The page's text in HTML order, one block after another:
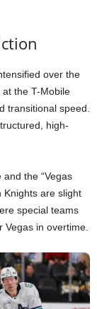
over the
the T-Mobile
transitional speed.
high-
the “Vegas
Knights are slight
special teams
in overtime.